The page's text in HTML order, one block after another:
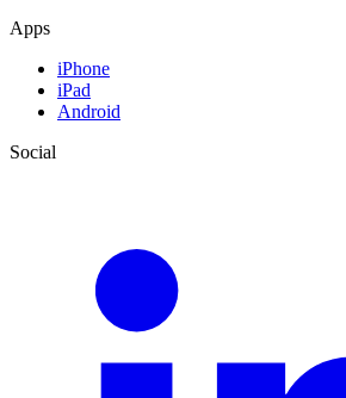
Apps
iPhone
iPad
Android
Social